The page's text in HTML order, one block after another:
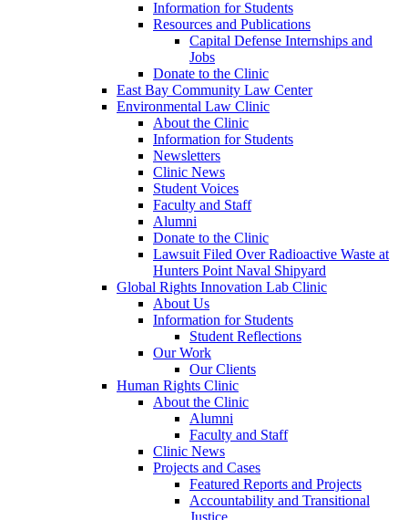
Information for Students
Resources and Publications
Capital Defense Internships and
Jobs
Donate to the Clinic
East Bay Community Law Center
Environmental Law Clinic
About the Clinic
Information for Students
Newsletters
Clinic News
Student Voices
Faculty and Staff
Alumni
Donate to the Clinic
Lawsuit Filed Over Radioactive Waste at
Hunters Point Naval Shipyard
Global Rights Innovation Lab Clinic
About Us
Information for Students
Student Reflections
Our Work
Our Clients
Human Rights Clinic
About the Clinic
Alumni
Faculty and Staff
Clinic News
Projects and Cases
Featured Reports and Projects
Accountability and Transitional